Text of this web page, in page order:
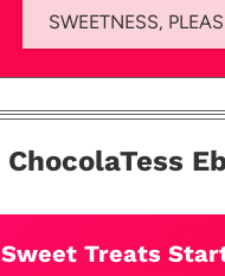
SWEETNESS,
ChocolaTess
Sweet Treats